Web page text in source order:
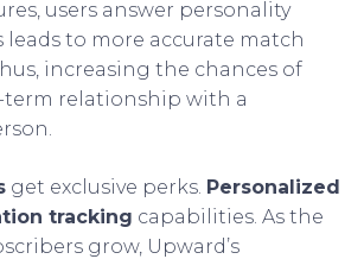
users answer personality
leads to more accurate match
increasing the chances of
relationship with a
get exclusive perks. Personalized
tracking capabilities. As the
grow, Upward’s